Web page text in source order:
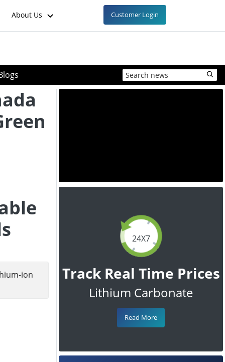
About Us Customer Login
ion
24X7
Track Real Time Prices
Lithium Carbonate
Read More